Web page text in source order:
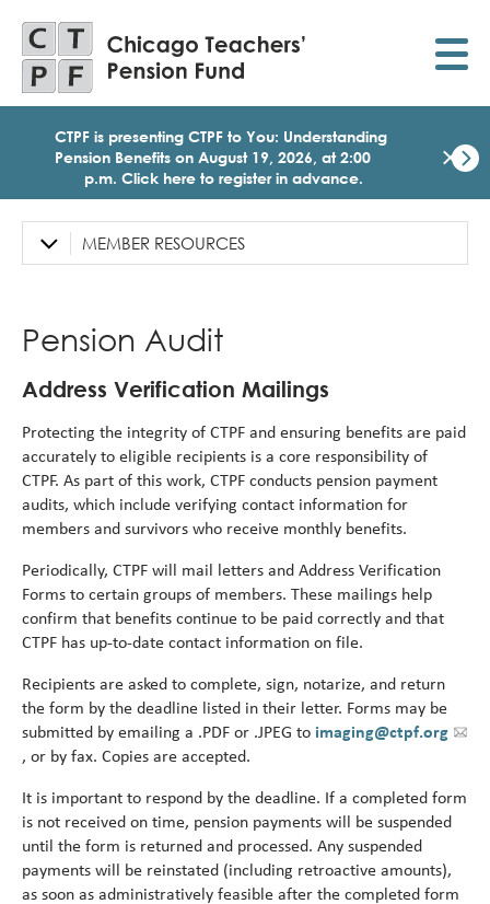
main
content
CTPF is presenting CTPF to You: Understanding
Pension Benefits on August 19, 2026, at 2:00
p.m. Click here to register in advance.
×
Left
MEMBER RESOURCES
Pension Audit
Address Verification Mailings
Protecting the integrity of CTPF and ensuring benefits are paid
accurately to eligible recipients is a core responsibility of
CTPF. As part of this work, CTPF conducts pension payment
audits, which include verifying contact information for
members and survivors who receive monthly benefits.
Periodically, CTPF will mail letters and Address Verification
Forms to certain groups of members. These mailings help
confirm that benefits continue to be paid correctly and that
CTPF has up‑to‑date contact information on file.
Recipients are asked to complete, sign, notarize, and return
the form by the deadline listed in their letter. Forms may be
submitted by emailing a .PDF or .JPEG to imaging@ctpf.org
, or by fax. Copies are accepted.
It is important to respond by the deadline. If a completed form
is not received on time, pension payments will be suspended
until the form is returned and processed. Any suspended
payments will be reinstated (including retroactive amounts),
as soon as administratively feasible after the completed form